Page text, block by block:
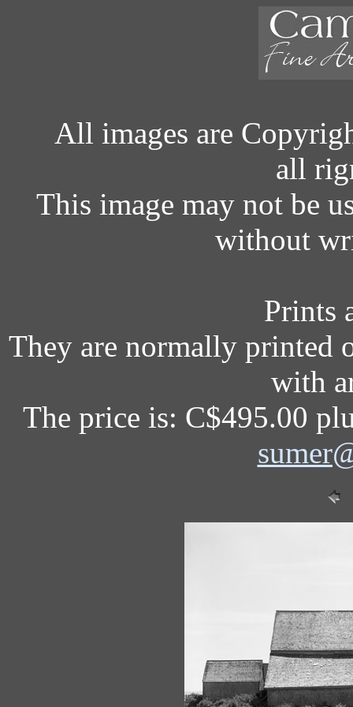
All images are
all
This image may not be
without
Prints
They are normally printed
with
The price is: C$495.00